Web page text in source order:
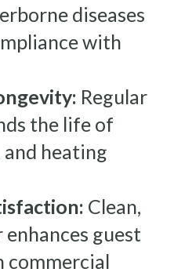
diseases
with
Regular
the life of
heating
Clean,
guest
commercial